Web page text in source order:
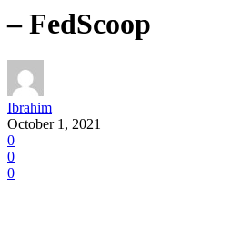
– FedScoop
Ibrahim
October 1, 2021
0
0
0